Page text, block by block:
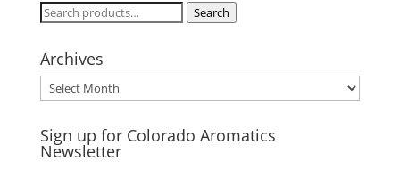
Search
Search
Archives
Archives
Sign up for Colorado Aromatics
Newsletter